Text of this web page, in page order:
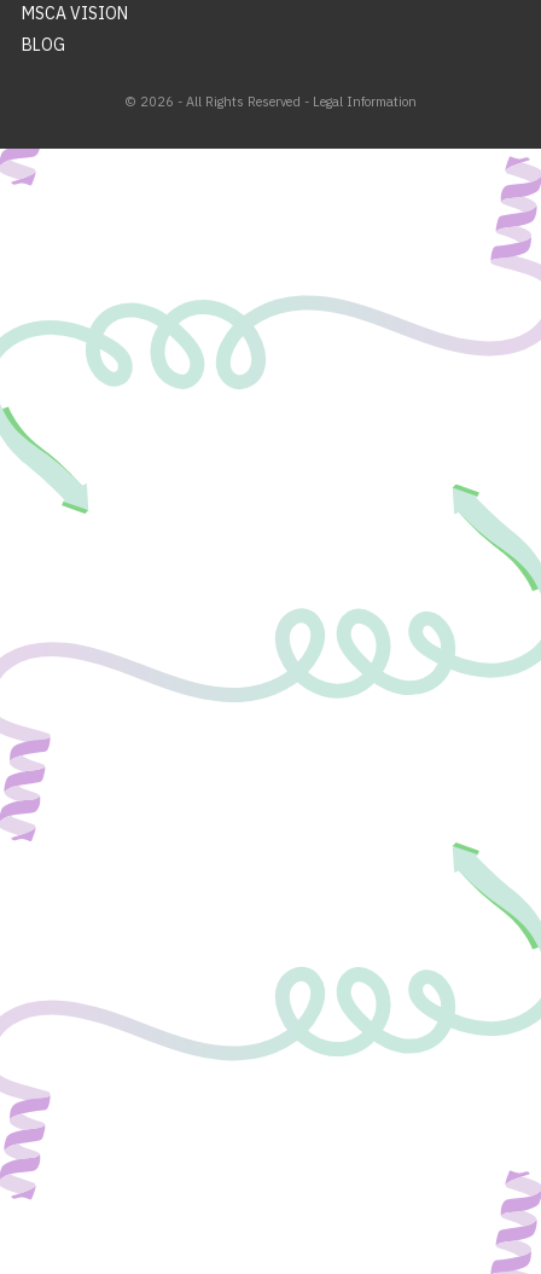
MSCA VISION
BLOG
© 2026 - All Rights Reserved - Legal Information